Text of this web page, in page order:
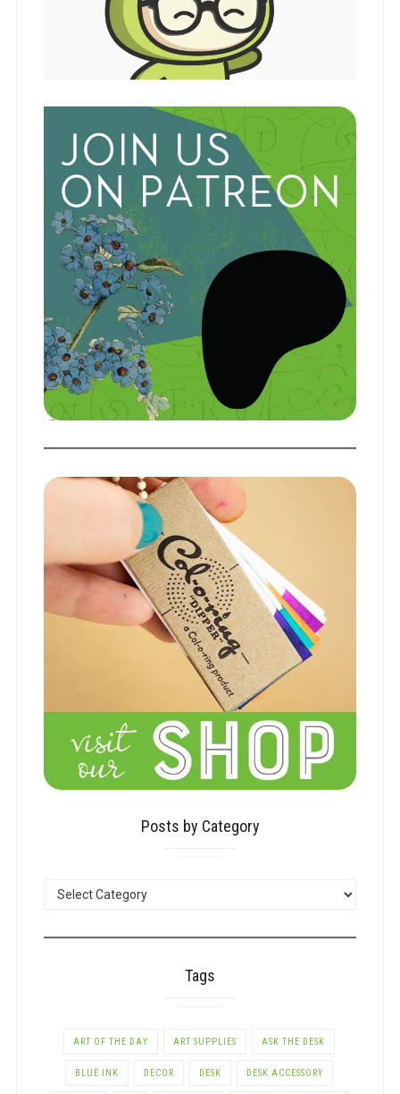
Posts by Category
POSTS
Tags
ART OF THE DAY ART SUPPLIES ASK THE DESK
BLUE INK DECOR DESK DESK ACCESSORY